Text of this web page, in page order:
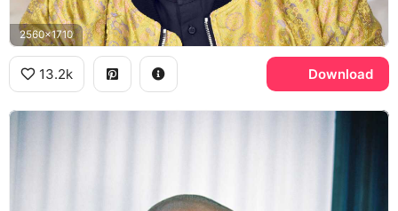
2560x1710
13.2k Download